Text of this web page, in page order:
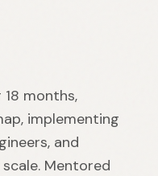
months,
implementing
and
Mentored